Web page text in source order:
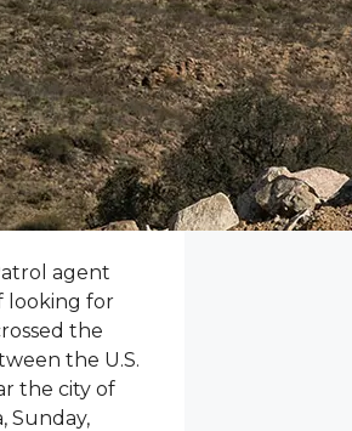
agent
looking for
the
the U.S.
the city of
Sunday,